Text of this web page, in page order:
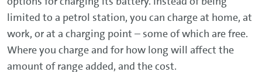
limited to a petrol station, you can charge at home, at
work, or at a charging point – some of which are free.
Where you charge and for how long will affect the
amount of range added, and the cost.